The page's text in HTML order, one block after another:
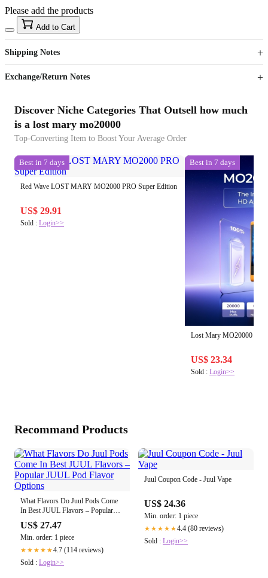
US$40
Sign up to your membership to get coupons up to
15%
Opportunity to enjoy order discount up to 15% off
Please add the products
Add to Cart
Shipping Notes
Exchange/Return Notes
Discover Niche Categories That Outsell how much
is a lost mary mo20000
Top-Converting Item to Boost Your Average Order
Best in 7 days
Red Wave LOST MARY MO2000 PRO Super Edition
US$ 29.91
Sold : Login>>
Best in 7 days
Lost Mary MO20000
US$ 23.34
Sold :Login>>
Recommand Products
What Flavors Do Juul Pods Come
In Best JUUL Flavors – Popular
JUUL Pod Flavor Options
US$ 27.47
Min. order: 1 piece
★★★★★4.7 (114 reviews)
Sold : Login>>
Juul Coupon Code - Juul Vape
US$ 24.36
Min. order: 1 piece
★★★★★4.4 (80 reviews)
Sold : Login>>